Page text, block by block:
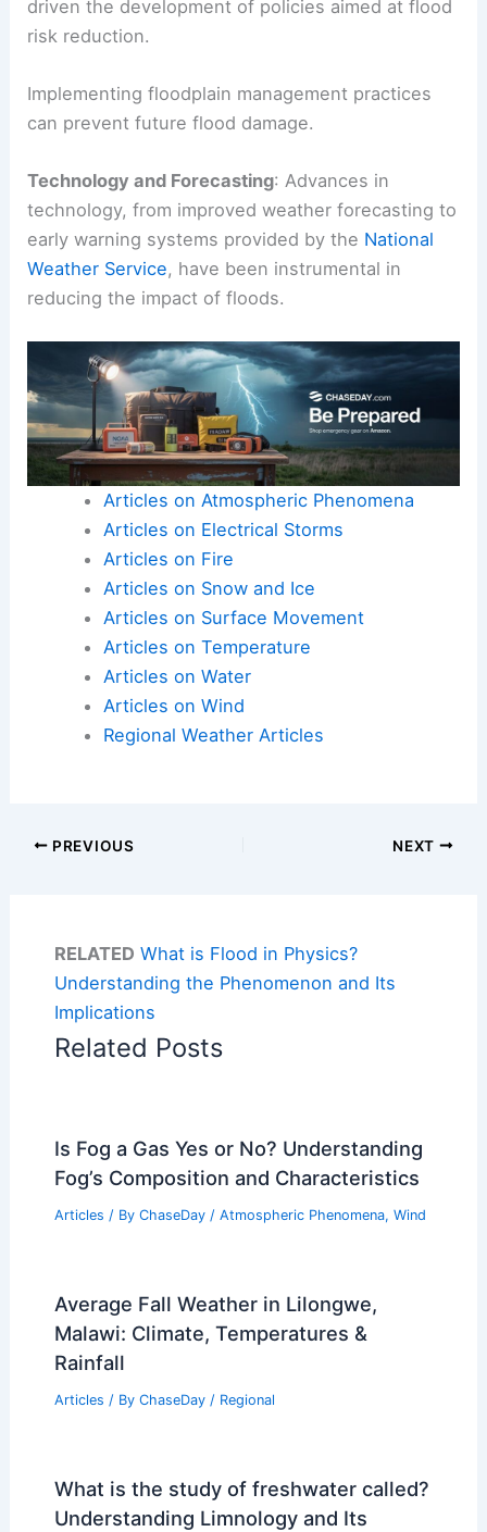
driven the development of policies aimed at flood
risk reduction.
Implementing floodplain management practices
can prevent future flood damage.
Technology and Forecasting: Advances in
technology, from improved weather forecasting to
early warning systems provided by the National
Weather Service, have been instrumental in
reducing the impact of floods.
Articles on Atmospheric Phenomena
Articles on Electrical Storms
Articles on Fire
Articles on Snow and Ice
Articles on Surface Movement
Articles on Temperature
Articles on Water
Articles on Wind
Regional Weather Articles
PREVIOUS NEXT
RELATED What is Flood in Physics?
Understanding the Phenomenon and Its
Implications
Related Posts
Is Fog a Gas Yes or No? Understanding
Fog’s Composition and Characteristics
Articles / By ChaseDay / Atmospheric Phenomena, Wind
Average Fall Weather in Lilongwe,
Malawi: Climate, Temperatures &
Rainfall
Articles / By ChaseDay / Regional
What is the study of freshwater called?
Understanding Limnology and Its